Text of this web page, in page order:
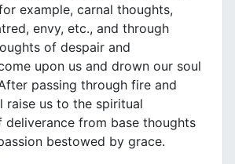
example, carnal thoughts,
envy, etc., and through
of despair and
upon us and drown our soul
passing through fire and
raise us to the spiritual
deliverance from base thoughts
bestowed by grace.